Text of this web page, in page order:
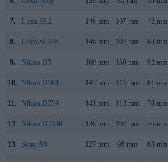
7. Leica SL2 146 mm 107 mm 42 mm
8. Leica SL2-S 146 mm 107 mm 83 mm
9. Nikon D5 160 mm 159 mm 92 mm
10. Nikon D500 147 mm 115 mm 81 mm
11. Nikon D750 141 mm 113 mm 78 mm
12. Nikon D7200 136 mm 107 mm 76 mm
13. Sony A9 127 mm 96 mm 63 mm